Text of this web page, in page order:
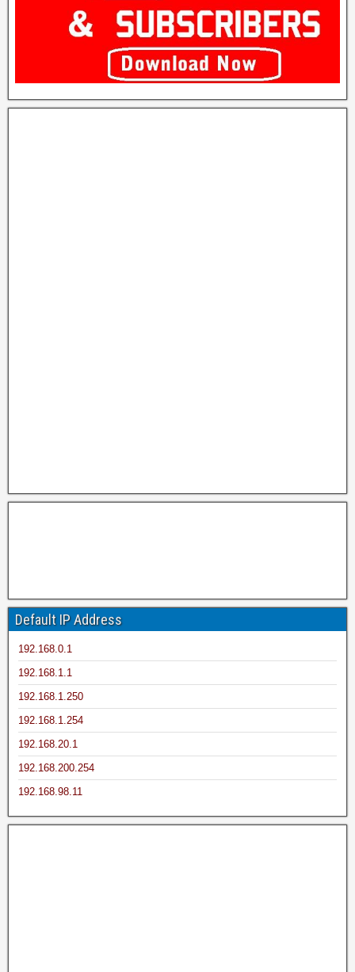
Default IP Address
192.168.0.1
192.168.1.1
192.168.1.250
192.168.1.254
192.168.20.1
192.168.200.254
192.168.98.11